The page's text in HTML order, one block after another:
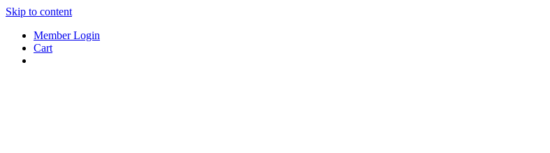
Skip to content
Member Login
Cart